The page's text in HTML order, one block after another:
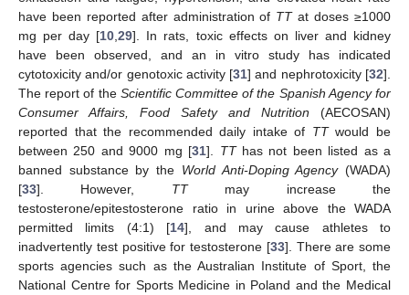
have been reported after administration of TTat doses ≥1000
mg per day [10 ,29]. In rats, toxic effects on liver and kidney
have been observed, and an in vitro study has indicated
cytotoxicity and/or genotoxic activity [31] and nephrotoxicity [32].
The report of the Scientific Committee of the Spanish Agency for
Consumer Affairs, Food Safety and Nutrition (AECOSAN)
reported that the recommended daily intake of TTwould be
between 250 and 9000 mg [31]. TThas not been listed as a
banned substance by the World Anti-Doping Agency(WADA)
[33]. However, TTmay increase the
testosterone/epitestosterone ratio in urine above the WADA
permitted limits (4:1) [14], and may cause athletes to
inadvertently test positive for testosterone [33]. There are some
sports agencies such as the Australian Institute of Sport, the
National Centre for Sports Medicine in Poland and the Medical